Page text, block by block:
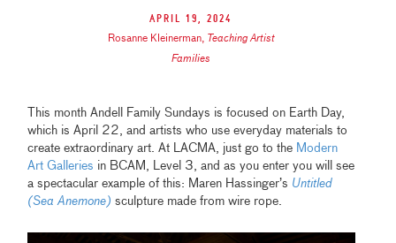
April 19, 2024
Rosanne Kleinerman, Teaching Artist
Families
This month Andell Family Sundays is focused on Earth Day,
which is April 22, and artists who use everyday materials to
create extraordinary art. At LACMA, just go to the Modern
Art Galleries in BCAM, Level 3, and as you enter you will see
a spectacular example of this: Maren Hassinger’s Untitled
(Sea Anemone) sculpture made from wire rope.